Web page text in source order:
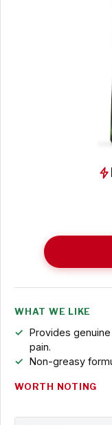
WHAT WE LIKE
Provides
pain.
Non-greasy
WORTH NOTING